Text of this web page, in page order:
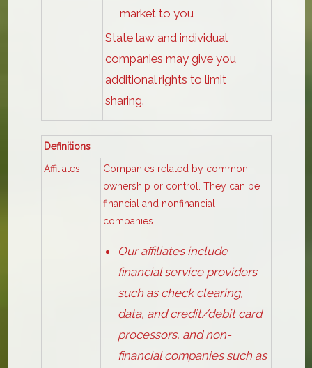
market to you
State law and individual
companies may give you
additional rights to limit
sharing.
Definitions
Affiliates
Companies related by common
ownership or control. They can be
financial and nonfinancial
companies.
Our affiliates include
financial service providers
such as check clearing,
data, and credit/debit card
processors, and non-
financial companies such as